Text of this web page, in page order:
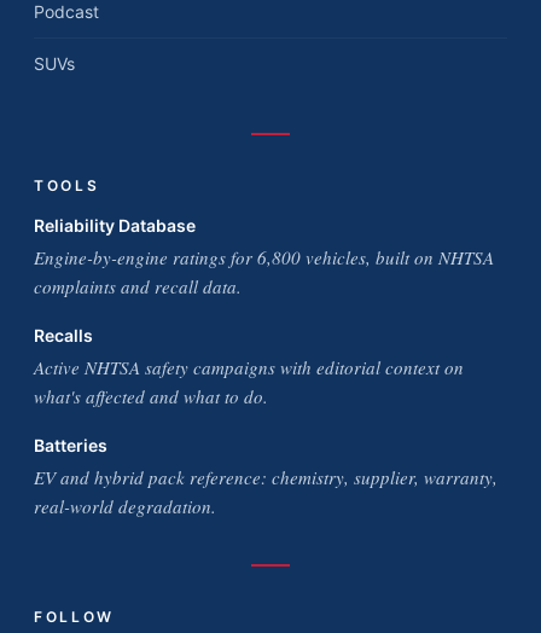
Podcast
SUVs
TOOLS
Reliability Database
Engine-by-engine ratings for 6,800 vehicles, built on NHTSA
complaints and recall data.
Recalls
Active NHTSA safety campaigns with editorial context on
what's affected and what to do.
Batteries
EV and hybrid pack reference: chemistry, supplier, warranty,
real-world degradation.
FOLLOW